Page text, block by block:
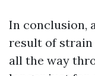
In conclusion,
result of strain
all the way